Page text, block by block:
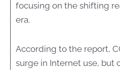
focusing on the shifting
era.
According to the report,
surge in Internet use, but